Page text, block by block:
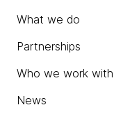
What we do
Partnerships
Who we work with
News